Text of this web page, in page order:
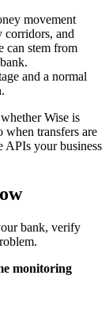
movement
corridors, and
can stem from
and a normal
Wise is
transfers are
APIs your business
bank, verify
monitoring